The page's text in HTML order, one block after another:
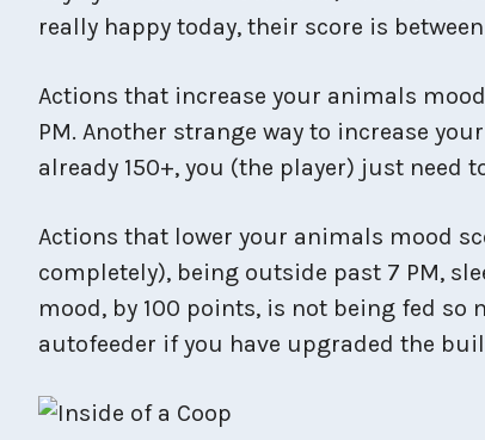
really happy today, their score is
Actions that increase your animals
PM. Another strange way to increase
already 150+, you (the player) just need
Actions that lower your animals mood
completely), being outside past 7 PM,
mood, by 100 points, is not being fed
autofeeder if you have upgraded the